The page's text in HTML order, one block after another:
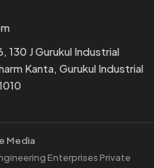
130 J Gurukul Industrial
Kanta, Gurukul Industrial
Media
Enterprises Private